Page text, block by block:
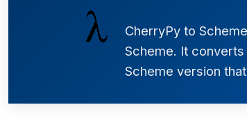
CherryPy to
Scheme. It
Scheme version